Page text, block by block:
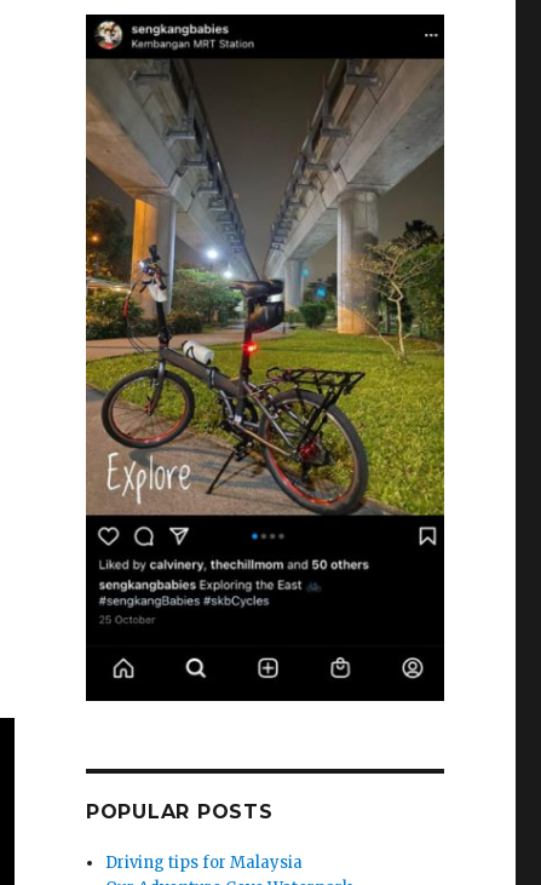
POPULAR POSTS
Driving tips for Malaysia